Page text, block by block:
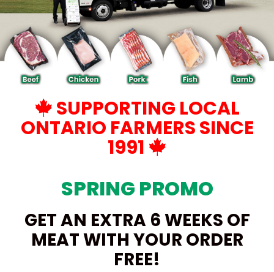
SUPPORTING LOCAL
ONTARIO FARMERS SINCE
1991
SPRING PROMO
GET AN EXTRA 6 WEEKS OF
MEAT WITH YOUR ORDER
FREE!